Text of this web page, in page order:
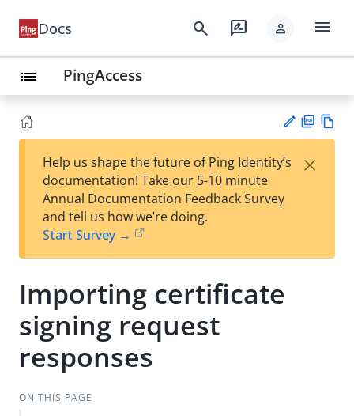
Docs search rate_review person menu
list PingAccess
est
t
F
Help us shape the future of Ping Identity’s
documentation! Take our 5-10 minute
Annual Documentation Feedback Survey
and tell us how we’re doing.
Start Survey →
×
Importing certificate
signing request
responses
ON THIS PAGE